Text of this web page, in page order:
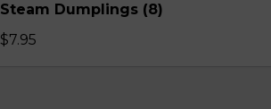
Steam Dumplings (8)
$7.95